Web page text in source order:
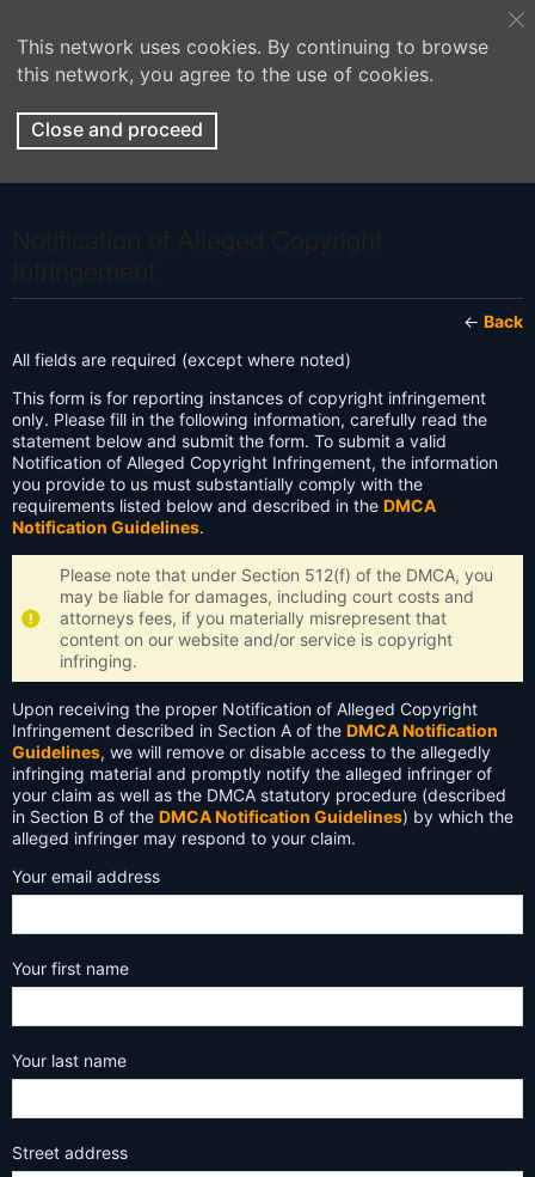
This network uses cookies. By continuing to browse
this network, you agree to the use of cookies.
Close and proceed
← Back
All fields are required (except where noted)
This form is for reporting instances of copyright infringement
only. Please fill in the following information, carefully read the
statement below and submit the form. To submit a valid
Notification of Alleged Copyright Infringement, the information
you provide to us must substantially comply with the
requirements listed below and described in the DMCA
Notification Guidelines.
Please note that under Section 512(f) of the DMCA, you
may be liable for damages, including court costs and
attorneys fees, if you materially misrepresent that
content on our website and/or service is copyright
infringing.
Upon receiving the proper Notification of Alleged Copyright
Infringement described in Section A of the DMCA Notification
Guidelines, we will remove or disable access to the allegedly
infringing material and promptly notify the alleged infringer of
your claim as well as the DMCA statutory procedure (described
in Section B of the DMCA Notification Guidelines) by which the
alleged infringer may respond to your claim.
Your email address
Your first name
Your last name
Street address